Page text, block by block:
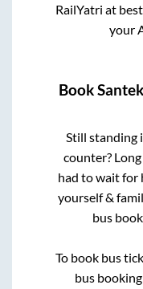
RailYatri at
your
Book
Still standing
counter?
had to wait for
yourself &
bus
To book bus
bus